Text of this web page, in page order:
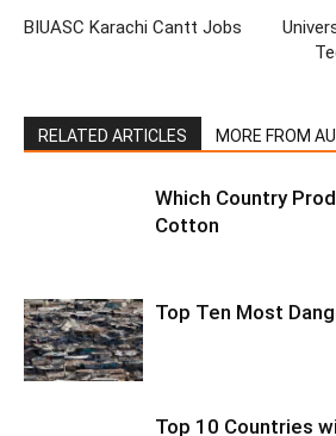
BIUASC Karachi Cantt Jobs
RELATED ARTICLES MORE FROM
Which Country
Cotton
Top Ten Most
Top 10 Countries